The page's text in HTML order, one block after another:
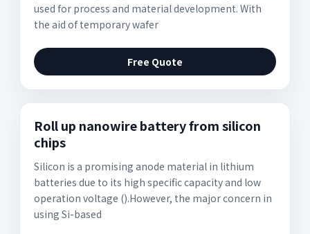
used for process and material development. With
the aid of temporary wafer
Free Quote
Roll up nanowire battery from silicon
chips
Silicon is a promising anode material in lithium
batteries due to its high specific capacity and low
operation voltage ().However, the major concern in
using Si-based